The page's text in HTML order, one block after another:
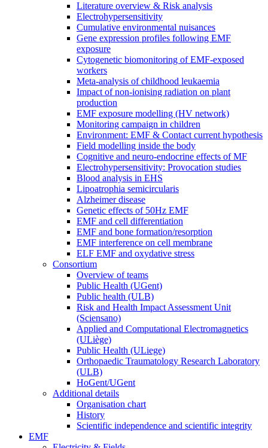
Literature overview & Risk analysis
Electrohypersensitivity
Cumulative environmental nuisances
Gene expression profiles following EMF
exposure
Cytogenetic biomonitoring of EMF-exposed
workers
Meta-analysis of childhood leukaemia
Impact of non-ionising radiation on plant
production
EMF exposure modelling (HV network)
Monitoring campaign in children
Environment: EMF & Contact current hypothesis
Field modelling inside the body
Cognitive and neuro-endocrine effects of MF
Electrohypersensitivity: Provocation studies
Blood analysis in EHS
Lipoatrophia semicircularis
Alzheimer disease
Genetic effects of 50Hz EMF
EMF and cell differentiation
EMF and bone formation/resorption
EMF interference on cell membrane
ELF EMF and oxydative stress
Consortium
Overview of teams
Public Health (UGent)
Public health (ULB)
Risk and Health Impact Assessment Unit
(Sciensano)
Applied and Computational Electromagnetics
(ULiège)
Public Health (ULiege)
Orthopaedic Traumatology Research Laboratory
(ULB)
HoGent/UGent
Additional details
Organisation chart
History
Scientific independence and scientific integrity
EMF